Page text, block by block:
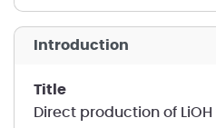
introduction
title
Direct production of LiOH